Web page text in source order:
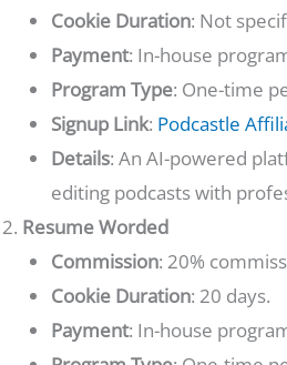
Cookie Duration: Not
Payment: In-house
Program Type: One-time
Signup Link: Podcastle
Details: An AI-powered
editing podcasts with
Resume Worded
Commission: 20%
Cookie Duration: 20 days.
Payment: In-house